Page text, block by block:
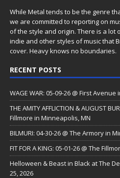
While Metal tends to be the genre
we are committed to reporting on
of the style and origin. There is a lot
indie and other styles of music that
cover. Heavy knows no boundaries.
RECENT POSTS
WAGE WAR: 05-09-26 @ First
THE AMITY AFFLICTION & AUGUST
Fillmore in Minneapolis, MN
BILMURI: 04-30-26 @ The Armory in
FIT FOR A KING: 05-01-26 @ The
Helloween & Beast in Black at The
25, 2026